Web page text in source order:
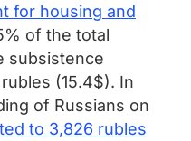
for housing and
of the total
subsistence
rubles (15.4$). In
of Russians on
to 3,826 rubles